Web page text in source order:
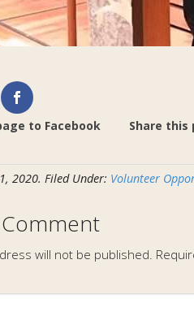
to Facebook Share
2020. Filed Under: Volunteer
Comment
will not be published.